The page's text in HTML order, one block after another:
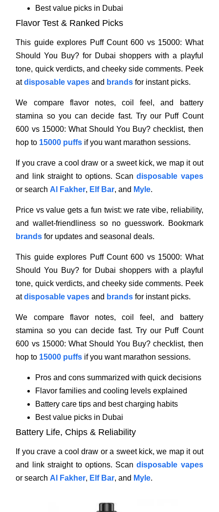
Best value picks in Dubai
Flavor Test & Ranked Picks
This guide explores Puff Count 600 vs 15000: What
Should You Buy? for Dubai shoppers with a playful
tone, quick verdicts, and cheeky side comments. Peek
atdisposable vapes and brands for instant picks.
We compare flavor notes, coil feel, and battery
stamina so you can decide fast. Try our Puff Count
600 vs 15000: What Should You Buy? checklist, then
hop to 15000 puffs if you want marathon sessions.
If you crave a cool draw or a sweet kick, we map it out
and link straight to options. Scandisposable vapes
or search Al Fakher, Elf Bar, and Myle.
Price vs value gets a fun twist: we rate vibe, reliability,
and wallet-friendliness so no guesswork. Bookmark
brands for updates and seasonal deals.
This guide explores Puff Count 600 vs 15000: What
Should You Buy? for Dubai shoppers with a playful
tone, quick verdicts, and cheeky side comments. Peek
atdisposable vapes and brands for instant picks.
We compare flavor notes, coil feel, and battery
stamina so you can decide fast. Try our Puff Count
600 vs 15000: What Should You Buy? checklist, then
hop to 15000 puffs if you want marathon sessions.
Pros and cons summarized with quick decisions
Flavor families and cooling levels explained
Battery care tips and best charging habits
Best value picks in Dubai
Battery Life, Chips & Reliability
If you crave a cool draw or a sweet kick, we map it out
and link straight to options. Scandisposable vapes
or search Al Fakher, Elf Bar, and Myle.